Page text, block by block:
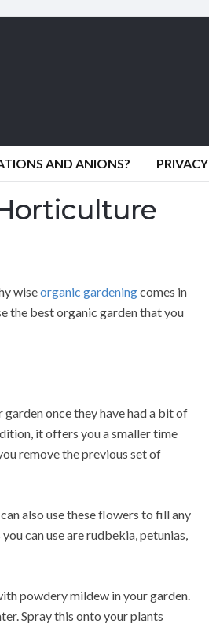
AND ANIONS? PRIVACY
wiseorganic gardeningcomes in
the best organic garden that you
once they have had a bit of
it offers you a smaller time
remove the previous set of
also use these flowers to fill any
can use are rudbekia, petunias,
powdery mildew in your garden.
Spray this onto your plants